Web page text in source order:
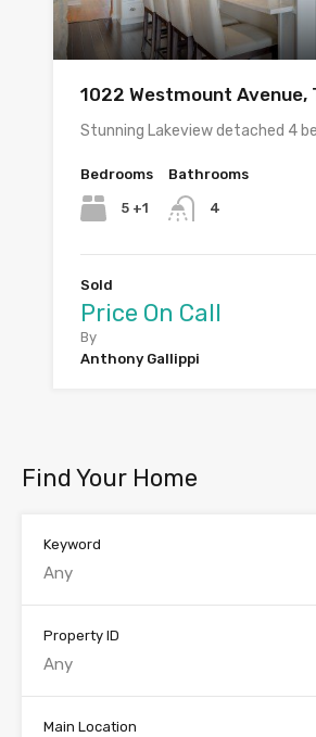
1022 Westmount Avenue,
Stunning Lakeview detached 4
Bedrooms
5 +1
Bathrooms
4
Sold
Price On Call
By
Anthony Gallippi
Find Your Home
Keyword
Property ID
Main Location